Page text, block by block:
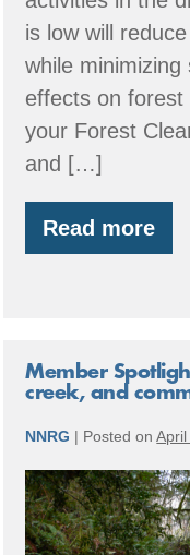
is low will
while
effects on forest
your Forest
and […]
Read more
Summer:
Forestry
Member
creek, and
NNRG | Posted on
Member
Spotlight: